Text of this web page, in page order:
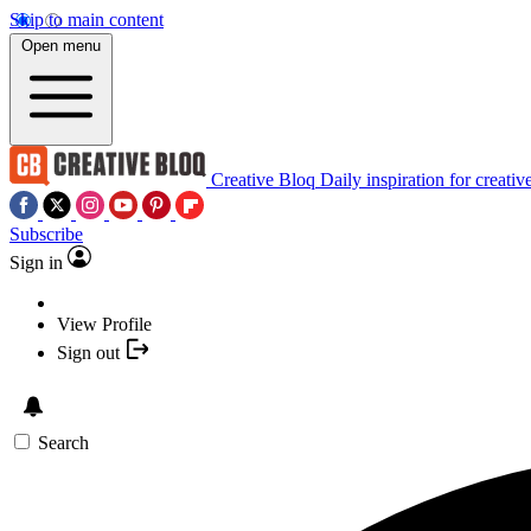
Skip to main content
Open menu
Creative Bloq Daily inspiration for
Subscribe
Sign in
View Profile
Sign out
Search